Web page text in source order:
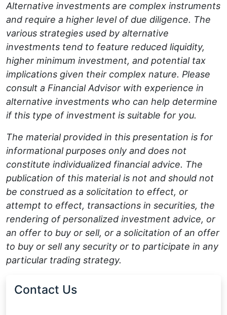
Alternative investments are complex instruments
and require a higher level of due diligence. The
various strategies used by alternative
investments tend to feature reduced liquidity,
higher minimum investment, and potential tax
implications given their complex nature. Please
consult a Financial Advisor with experience in
alternative investments who can help determine
if this type of investment is suitable for you.
The material provided in this presentation is for
informational purposes only and does not
constitute individualized financial advice. The
publication of this material is not and should not
be construed as a solicitation to effect, or
attempt to effect, transactions in securities, the
rendering of personalized investment advice, or
an offer to buy or sell, or a solicitation of an offer
to buy or sell any security or to participate in any
particular trading strategy.
Contact Us